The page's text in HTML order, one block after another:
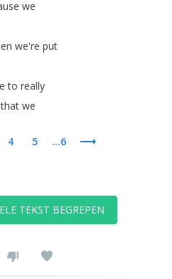
we
we're put
to really
that we
4 5 ...6
TEKST BEGREPEN